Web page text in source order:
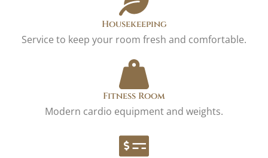
Housekeeping
Service to keep your room fresh and comfortable.
Fitness Room
Modern cardio equipment and weights.